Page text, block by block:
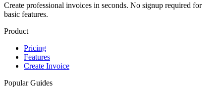
Create professional invoices in seconds. No signup required for
basic features.
Product
Pricing
Features
Create Invoice
Popular Guides